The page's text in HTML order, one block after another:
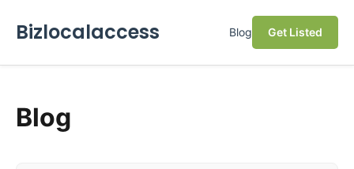
Bizlocalaccess Blog Get Listed
Blog